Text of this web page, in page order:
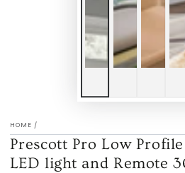
HOME /
Prescott Pro Low
LED light and Remote